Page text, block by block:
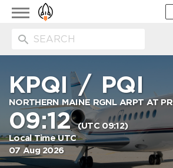
Toggle
navigation
KPQI/PQI
NORTHERN MAINE RGNL ARPT AT PR
09:12(UTC 09:12)
Local Time UTC
07 Aug 2026